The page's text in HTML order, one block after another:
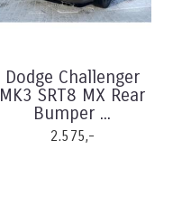
Dodge Challenger
MK3 SRT8 MX Rear
Bumper ...
2.575,-